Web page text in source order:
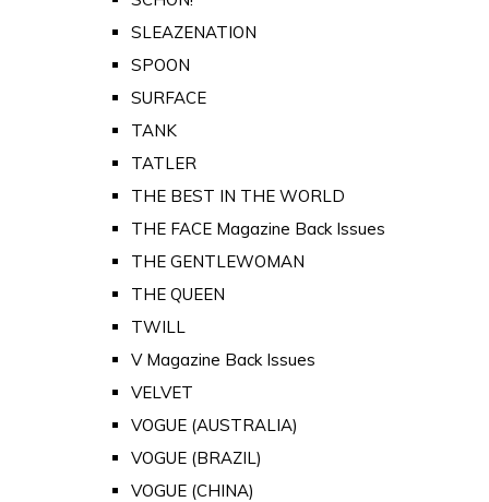
SLEAZENATION
SPOON
SURFACE
TANK
TATLER
THE BEST IN THE WORLD
THE FACE Magazine Back Issues
THE GENTLEWOMAN
THE QUEEN
TWILL
V Magazine Back Issues
VELVET
VOGUE (AUSTRALIA)
VOGUE (BRAZIL)
VOGUE (CHINA)